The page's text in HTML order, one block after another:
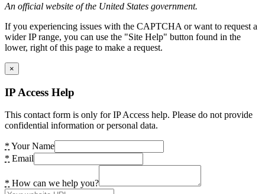
An official website of the United States government.
If you experiencing issues with the CAPTCHA or want to request a
wider IP range, you can use the "Site Help" button found in the
lower, right of this page to make a request.
×
IP Access Help
This contact form is only for IP Access help. Please do not provide
confidential information or personal data.
* Your Name
* Email
* How can we help you?